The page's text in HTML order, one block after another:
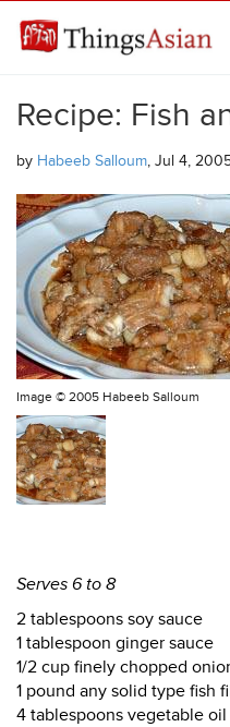
THINGSASIAN
Recipe: Fish
by Habeeb Salloum, Jul 4,
Image © 2005 Habeeb Salloum
Serves 6 to 8
2 tablespoons soy sauce
1 tablespoon ginger sauce
1/2 cup finely chopped
1 pound any solid type fish
4 tablespoons vegetable oil